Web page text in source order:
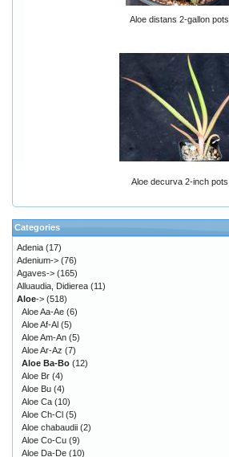
Aloe distans 2-gallon pots
Aloe decurva 2-inch pots
Categories
Adenia (17)
Adenium-> (76)
Agaves-> (165)
Alluaudia, Didierea (11)
Aloe-> (518)
Aloe Aa-Ae (6)
Aloe Af-Al (5)
Aloe Am-An (5)
Aloe Ar-Az (7)
Aloe Ba-Bo (12)
Aloe Br (4)
Aloe Bu (4)
Aloe Ca (10)
Aloe Ch-Cl (5)
Aloe chabaudii (2)
Aloe Co-Cu (9)
Aloe Da-De (10)